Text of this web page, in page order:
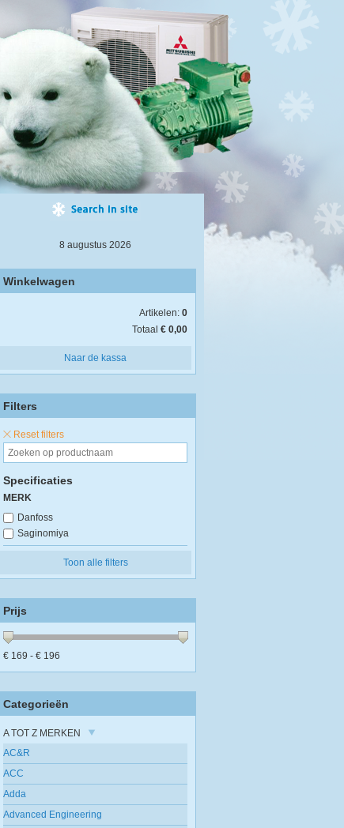
8 augustus 2026
Winkelwagen
Artikelen: 0
Totaal € 0,00
Naar de kassa
Filters
Reset filters
Specificaties
MERK
Danfoss
Saginomiya
Toon alle filters
Prijs
€ 169 - € 196
Categorieën
A TOT Z MERKEN
AC&R
ACC
Adda
Advanced Engineering